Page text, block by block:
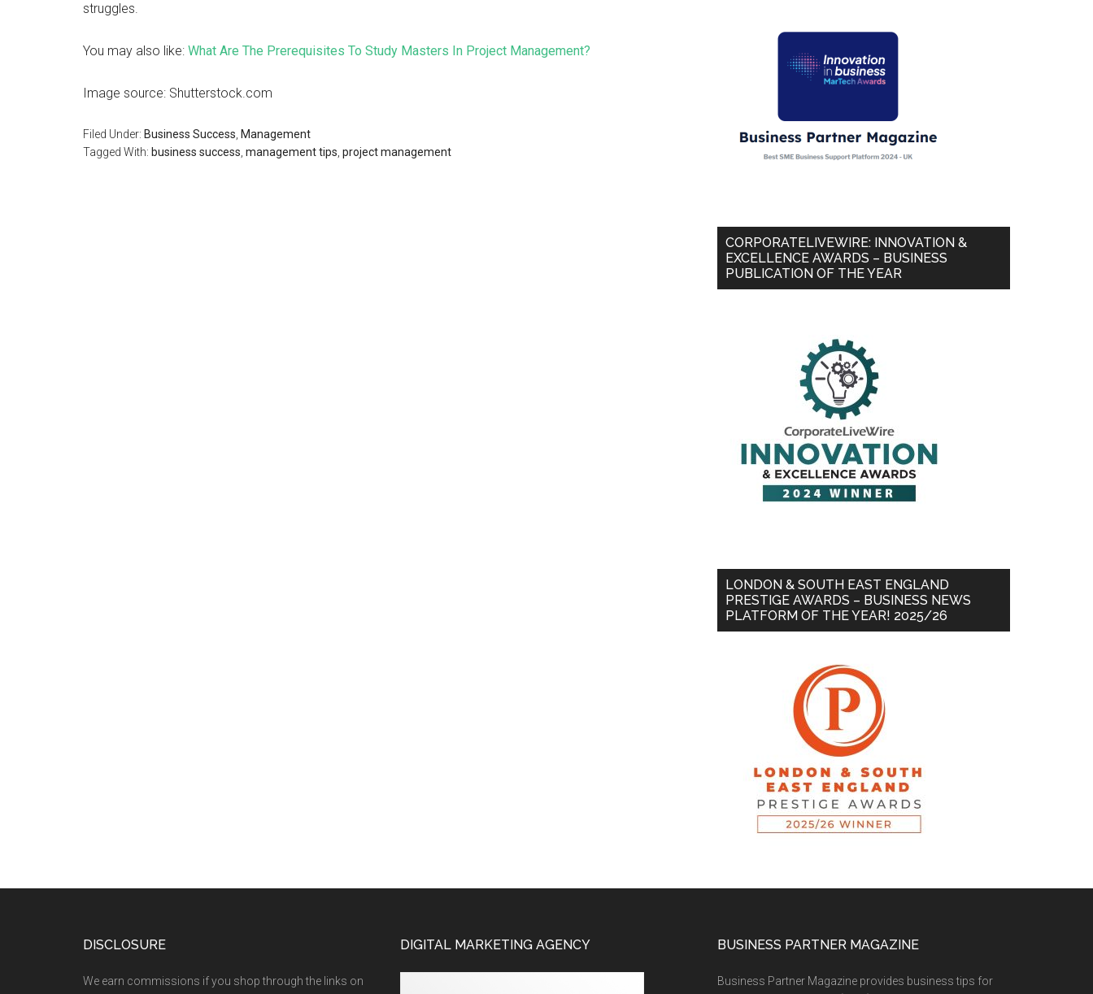
struggles.
You may also like: What Are The Prerequisites To Study Masters In Project Management?
Image source: Shutterstock.com
Filed Under: Business Success Management
Tagged With: business success management tips project management
CORPORATELIVEWIRE: INNOVATION &
EXCELLENCE AWARDS – BUSINESS
PUBLICATION OF THE YEAR
LONDON & SOUTH EAST ENGLAND
PRESTIGE AWARDS – BUSINESS NEWS
PLATFORM OF THE YEAR! 2025/26
DISCLOSURE
We earn commissions if you shop through the links on
DIGITAL MARKETING AGENCY BUSINESS PARTNER MAGAZINE
Business Partner Magazine provides business tips for